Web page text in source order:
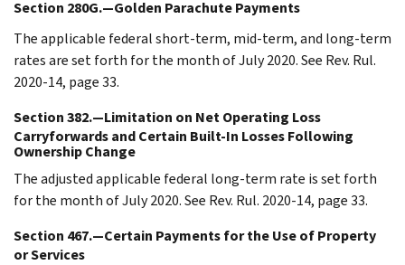
Section 280G.—Golden Parachute Payments
The applicable federal short-term, mid-term, and long-term
rates are set forth for the month of July 2020. See Rev. Rul.
2020-14, page 33.
Section 382.—Limitation on Net Operating Loss
Carryforwards and Certain Built-In Losses Following
Ownership Change
The adjusted applicable federal long-term rate is set forth
for the month of July 2020. See Rev. Rul. 2020-14, page 33.
Section 467.—Certain Payments for the Use of Property
or Services